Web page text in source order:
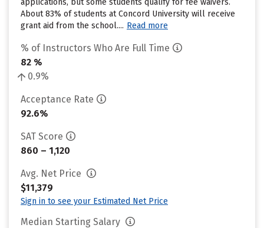
applications, but some students qualify for fee waivers.
About 83% of students at Concord University will receive
grant aid from the school.... Read more
% of Instructors Who Are Full Time
82 %
0.9%
Acceptance Rate
92.6%
SAT Score
860 – 1,120
Avg. Net Price
$11,379
Sign in to see your Estimated Net Price
Median Starting Salary